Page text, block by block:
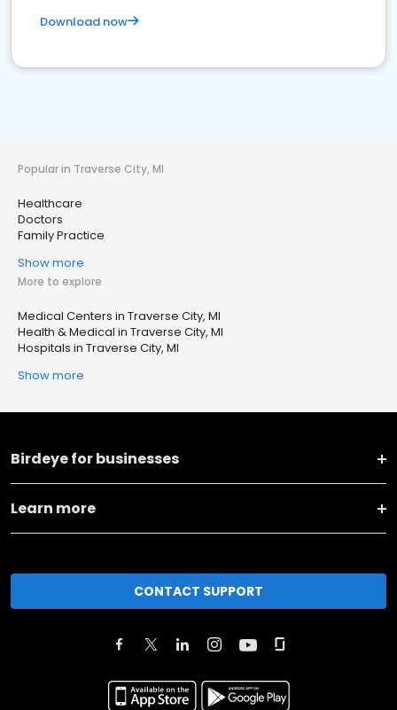
Download now
Popular in Traverse City, MI
Healthcare
Doctors
Family Practice
Show more
More to explore
Medical Centers in Traverse City, MI
Health & Medical in Traverse City, MI
Hospitals in Traverse City, MI
Show more
Birdeye for businesses
Learn more
CONTACT SUPPORT